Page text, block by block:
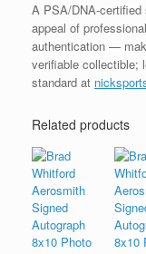
A PSA/DNA-certified
appeal of
authentication —
verifiable collectible;
standard at
Related products